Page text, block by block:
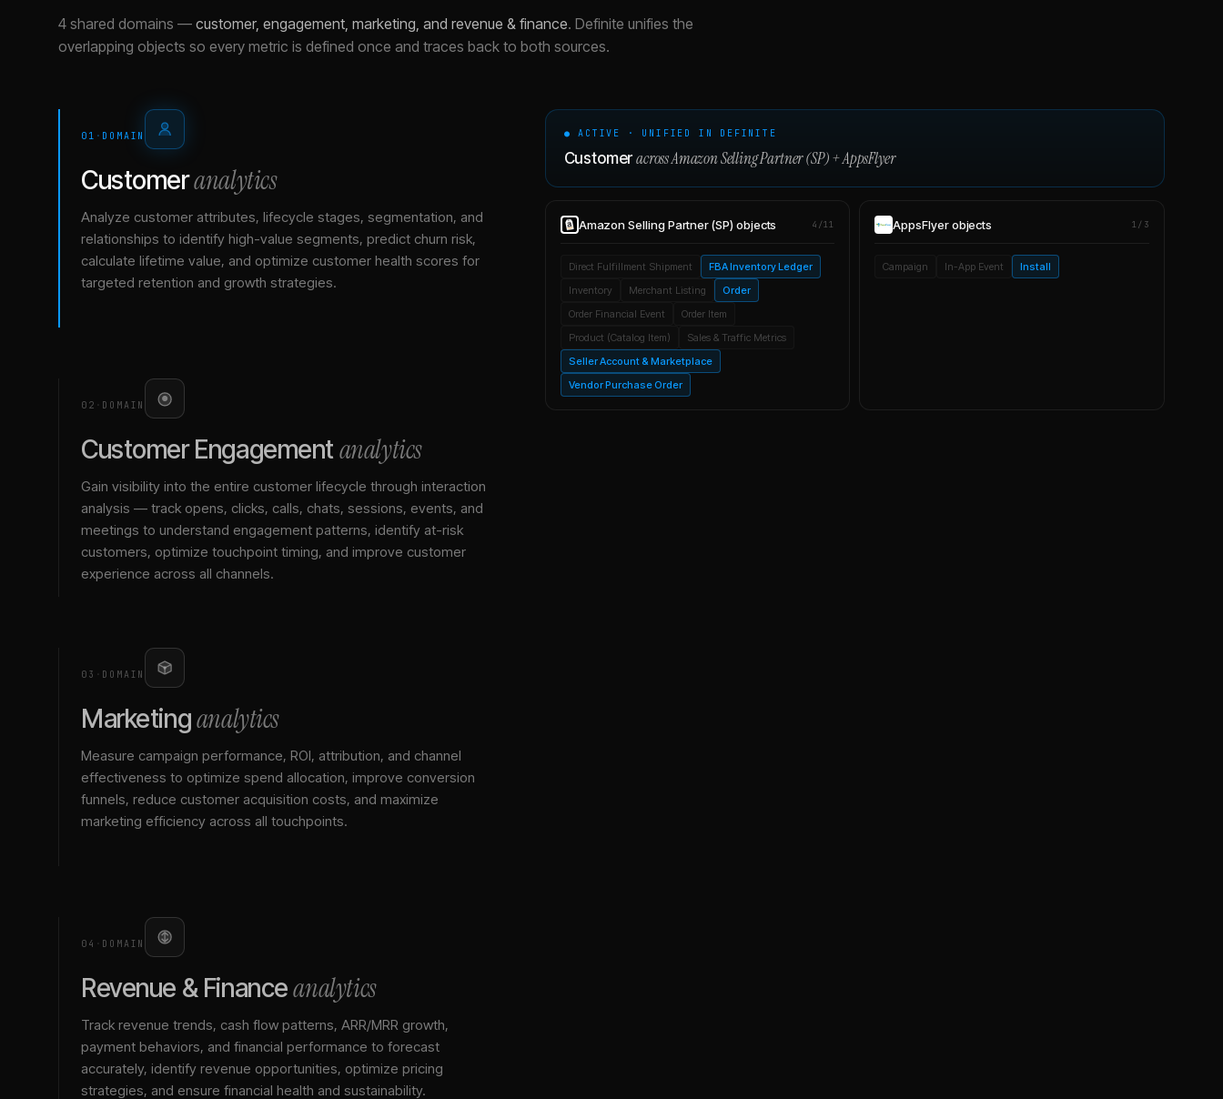
4 shared domains — customer, engagement, marketing, and revenue & finance. Definite unifies the
overlapping objects so every metric is defined once and traces back to both sources.
01 · DOMAIN
Customeranalytics
Analyze customer attributes, lifecycle stages, segmentation, and
relationships to identify high-value segments, predict churn risk,
calculate lifetime value, and optimize customer health scores for
targeted retention and growth strategies.
02 · DOMAIN
Customer Engagementanalytics
Gain visibility into the entire customer lifecycle through interaction
analysis — track opens, clicks, calls, chats, sessions, events, and
meetings to understand engagement patterns, identify at-risk
customers, optimize touchpoint timing, and improve customer
experience across all channels.
03 · DOMAIN
Marketinganalytics
Measure campaign performance, ROI, attribution, and channel
effectiveness to optimize spend allocation, improve conversion
funnels, reduce customer acquisition costs, and maximize
marketing efficiency across all touchpoints.
04 · DOMAIN
Revenue & Financeanalytics
Track revenue trends, cash flow patterns, ARR/MRR growth,
payment behaviors, and financial performance to forecast
accurately, identify revenue opportunities, optimize pricing
strategies, and ensure financial health and sustainability.
● ACTIVE · UNIFIED IN DEFINITE
Customer acrossAmazon Selling Partner (SP)+AppsFlyer
Amazon Selling Partner (SP) objects 4/11
Direct Fulfillment Shipment
FBA Inventory Ledger
Inventory
Merchant Listing
Order
Order Financial Event
Order Item
Product (Catalog Item)
Sales & Traffic Metrics
Seller Account & Marketplace
Vendor Purchase Order
AppsFlyerobjects 1/3
Campaign In-App Event Install